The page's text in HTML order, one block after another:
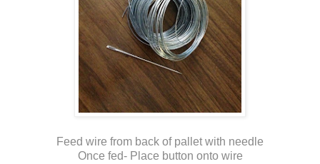
Feed wire from back of pallet with needle
Once fed- Place button onto wire